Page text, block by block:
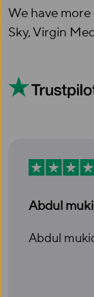
We have
Sky, Virgin
Abdul
Abdul